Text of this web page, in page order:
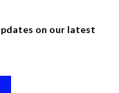
on our latest